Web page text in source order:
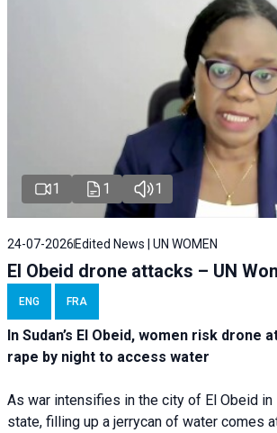
1 1 1
24-07-2026 Edited News | UN WOMEN
El Obeid drone attacks – UN
ENG FRA
In Sudan’s El Obeid, women risk drone
rape by night to access water
As war intensifies in the city of El Obeid in
state, filling up a jerrycan of water comes